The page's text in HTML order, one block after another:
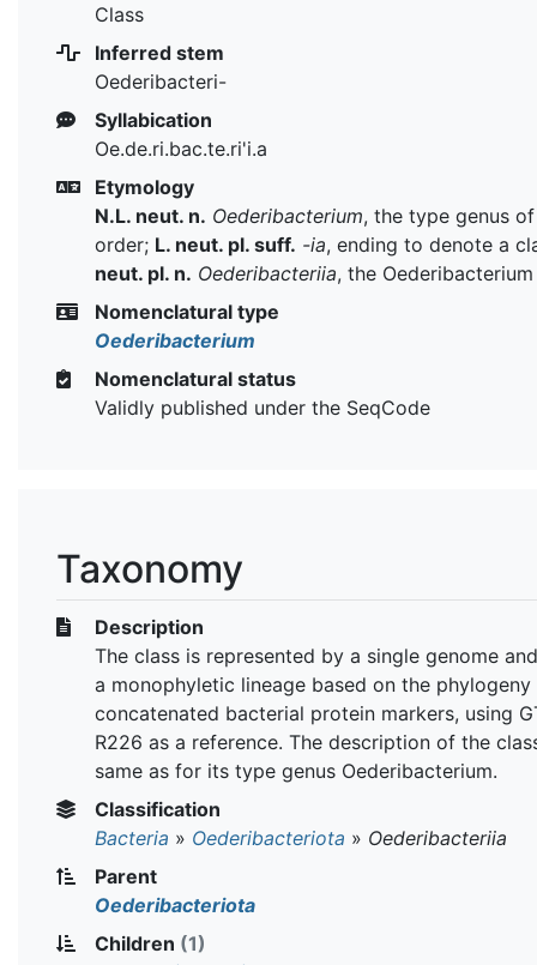
Class
Inferred stem
Oederibacteri-
Syllabication
Oe.de.ri.bac.te.ri'i.a
Etymology
N.L. neut. n. Oederibacterium, the type genus
order; L. neut. pl. suff. -ia, ending to denote a
neut. pl. n. Oederibacteriia, the
Nomenclatural type
Oederibacterium
Nomenclatural status
Validly published under the SeqCode
Taxonomy
Description
The class is represented by a single genome
a monophyletic lineage based on the phylogeny
concatenated bacterial protein markers, using
R226 as a reference. The description of the
same as for its type genus Oederibacterium.
Classification
Bacteria » Oederibacteriota » Oederibacteriia
Parent
Oederibacteriota
Children (1)